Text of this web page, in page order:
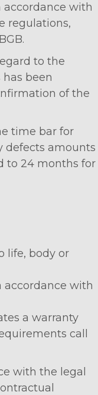
accordance with
regulations,
to the
been
of the
time bar for
defects amounts
to 24 months for
life, body or
with
a warranty
call
with the legal